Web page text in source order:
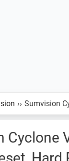
›› Sumvision
Cyclone